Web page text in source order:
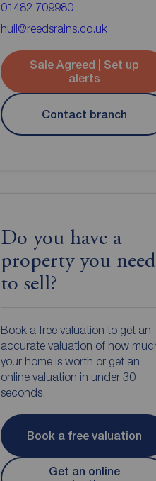
01482 709980
hull@reedsrains.co.uk
Sale Agreed | Set up
alerts
Contact branch
Do you have a
property you need
to sell?
Book a free valuation to get an
accurate valuation of how
your home is worth or get an
online valuation in under 30
seconds.
Book a free valuation
Get an online